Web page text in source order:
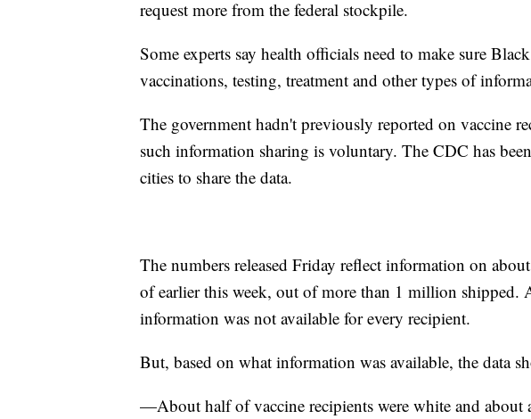
request more from the federal stockpile.
Some experts say health officials need to make sure
vaccinations, testing, treatment and other types of
The government hadn't previously reported on vaccine
such information sharing is voluntary. The CDC has
cities to share the data.
The numbers released Friday reflect information on
of earlier this week, out of more than 1 million shipped.
information was not available for every recipient.
But, based on what information was available, the data
—About half of vaccine recipients were white and about